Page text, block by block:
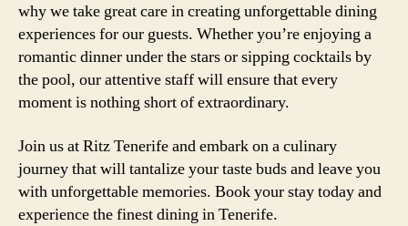
why we take great care in creating unforgettable dining
experiences for our guests. Whether you’re enjoying a
romantic dinner under the stars or sipping cocktails by
the pool, our attentive staff will ensure that every
moment is nothing short of extraordinary.
Join us at Ritz Tenerife and embark on a culinary
journey that will tantalize your taste buds and leave you
with unforgettable memories. Book your stay today and
experience the finest dining in Tenerife.